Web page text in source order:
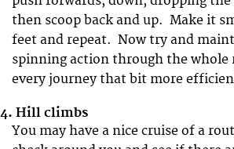
then scoop back and up. Make it
feet and repeat. Now try and
spinning action through the whole
every journey that bit more
4. Hill climbs
You may have a nice cruise of a